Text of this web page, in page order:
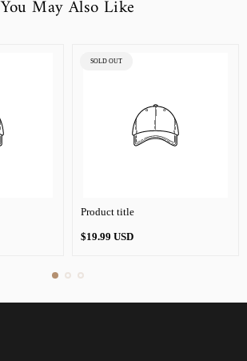
You May Also Like
PRODUCT
SOLD OUT
Product title
Regular
$19.99 USD